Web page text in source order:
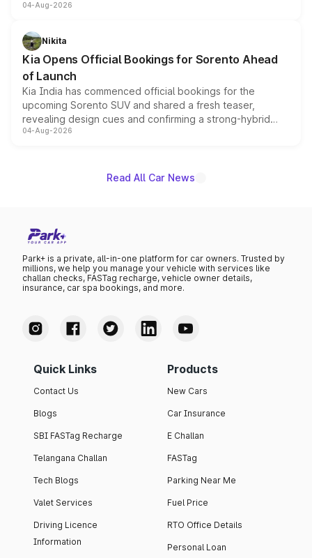
models receive exclusive cosmetic enhancements
just 50 units each, the special editions are priced above
the standard versions and deliveries begin this month.
04-Aug-2026
Nikita
Kia Opens Official Bookings for Sorento Ahead
of Launch
Kia India has commenced official bookings for the
upcoming Sorento SUV and shared a fresh teaser,
revealing design cues and confirming a strong-hybrid
powertrain, though pricing and the launch date remain
04-Aug-2026
Read All Car News
Park+ is a private, all-in-one platform for car owners. Trusted by
millions, we help you manage your vehicle with services like
challan checks, FASTag recharge, vehicle owner details,
insurance, car spa bookings, and more.
Quick Links
Contact Us
Blogs
SBI FASTag Recharge
Telangana Challan
Tech Blogs
Valet Services
Driving Licence
Information
Products
New Cars
Car Insurance
E Challan
FASTag
Parking Near Me
Fuel Price
RTO Office Details
Personal Loan